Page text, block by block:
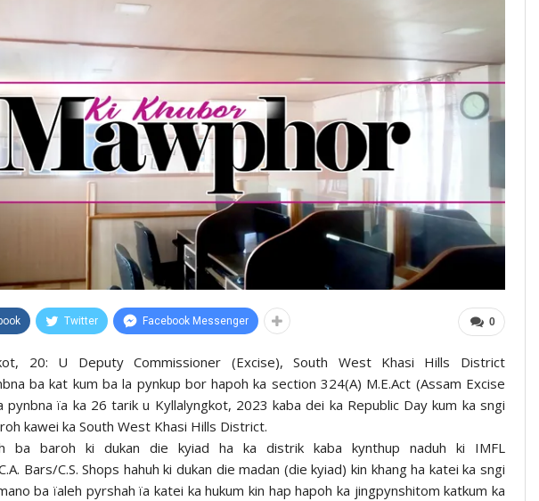
0
Twitter Facebook Messenger
20: U Deputy Commissioner (Excise), South West Khasi Hills District
ba kat kum ba la pynkup bor hapoh ka section 324(A) M.E.Act (Assam Excise
pynbna ïa ka 26 tarik u Kyllalyngkot, 2023 kaba dei ka Republic Day kum ka sngi
kawei ka South West Khasi Hills District.
ba baroh ki dukan die kyiad ha ka distrik kaba kynthup naduh ki IMFL
Bars/C.S. Shops hahuh ki dukan die madan (die kyiad) kin khang ha katei ka sngi
ba ïaleh pyrshah ïa katei ka hukum kin hap hapoh ka jingpynshitom katkum ka